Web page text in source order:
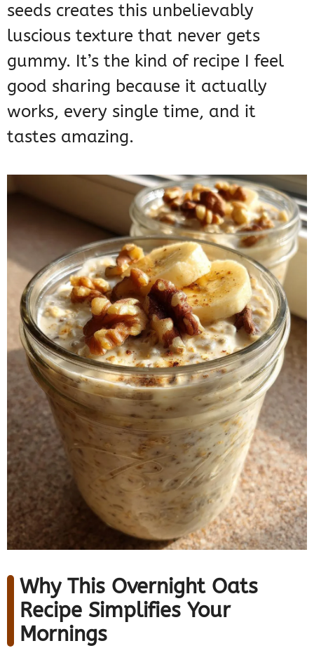
seeds creates this unbelievably
luscious texture that never gets
gummy. It’s the kind of recipe I feel
good sharing because it actually
works, every single time, and it
tastes amazing.
Why This Overnight Oats
Recipe Simplifies Your
Mornings